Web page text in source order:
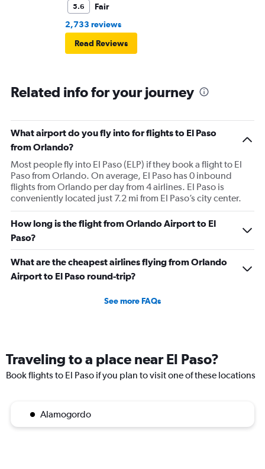
5.6
Fair
2,733 reviews
Read Reviews
Related info for your journey
What airport do you fly into for flights to El Paso
from Orlando?
Most people fly into El Paso (ELP) if they book a flight to El
Paso from Orlando. On average, El Paso has 0 inbound
flights from Orlando per day from 4 airlines. El Paso is
conveniently located just 7.2 mi from El Paso’s city center.
How long is the flight from Orlando Airport to El
Paso?
What are the cheapest airlines flying from Orlando
Airport to El Paso round-trip?
See more FAQs
Traveling to a place near El Paso?
Book flights to El Paso if you plan to visit one of these locations
Alamogordo